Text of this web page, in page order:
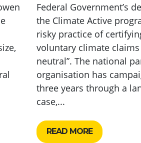
Federal Government’s
the Climate Active
risky practice of
voluntary climate claims
neutral”. The national
organisation has
three years through a
case,...
READ MORE